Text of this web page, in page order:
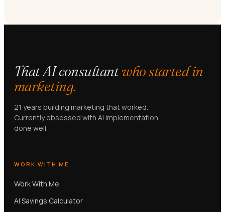
That AI consultantwho started in
marketing.
21 years building marketing that worked.
Currently obsessed with AI implementation
done well.
WORK WITH ME
Work With Me
AI Savings Calculator